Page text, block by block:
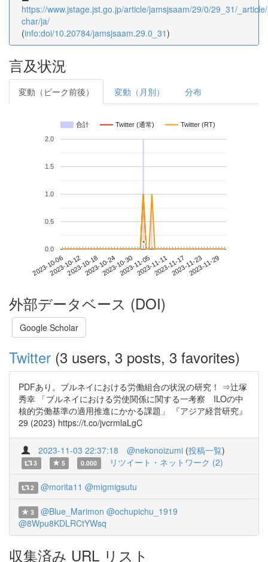
https://www.jstage.jst.go.jp/article/jamsjsaam/29/0/29_31/
char/ja/
(info:doi/10.20784/jamsjsaam.29.0_31)
言及状況
変動（ピーク前後） 変動（月別） 分布
合計 Twitter (通常) Twitter (RT)
2023-10-062023-10-122023-10-182023-10-242023-10-302023-11-052023-11-112023-11-172023-11-232023-11-29
0.0
0.5
1.0
1.5
2.0
*
*
外部データベース (DOI)
Google Scholar
Twitter (3 users, 3 posts, 3 favorites)
PDFあり。ブルネイにおける労働組合の状況の研究！ ⇒辻塚
秀幸 「ブルネイにおける労使関係に関する一考察 ILOの中
核的労働基準の適用推進にかかる課題」 『アジア経営研究』
29 (2023) https://t.co/jvcrmlaLgC
2023-11-03 22:37:18 @nekonoizumi (投稿一覧)
3 5 0.000 リツイート・ネットワーク (2)
2 @morita11 @migmigsutu
3 @Blue_Marimon @ochupichu_1919
@8Wpu8KDLRCtYWsq
収集済み URL リスト